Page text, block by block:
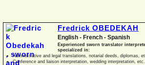
Fredrick OBEDEKAH
English - French - Spanish
Experienced sworn translator
specialized in:
Administrative and legal translations, notarial deeds, diplomas,
Conference and liaison interpretation, wedding interpretation, etc.